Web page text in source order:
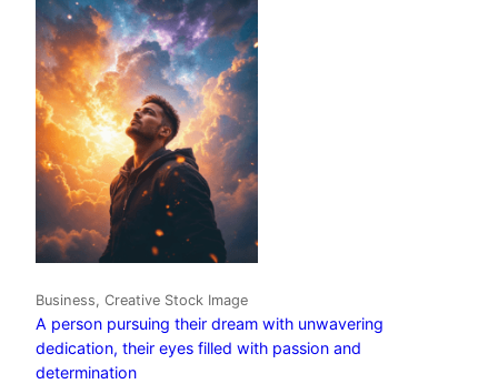
Business, Creative Stock Image
A person pursuing their dream with unwavering
dedication, their eyes filled with passion and
determination